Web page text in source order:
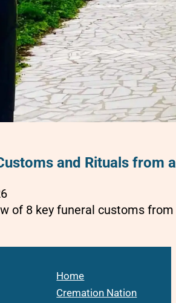
and Rituals from
of 8 key funeral customs
Home
Cremation Nation